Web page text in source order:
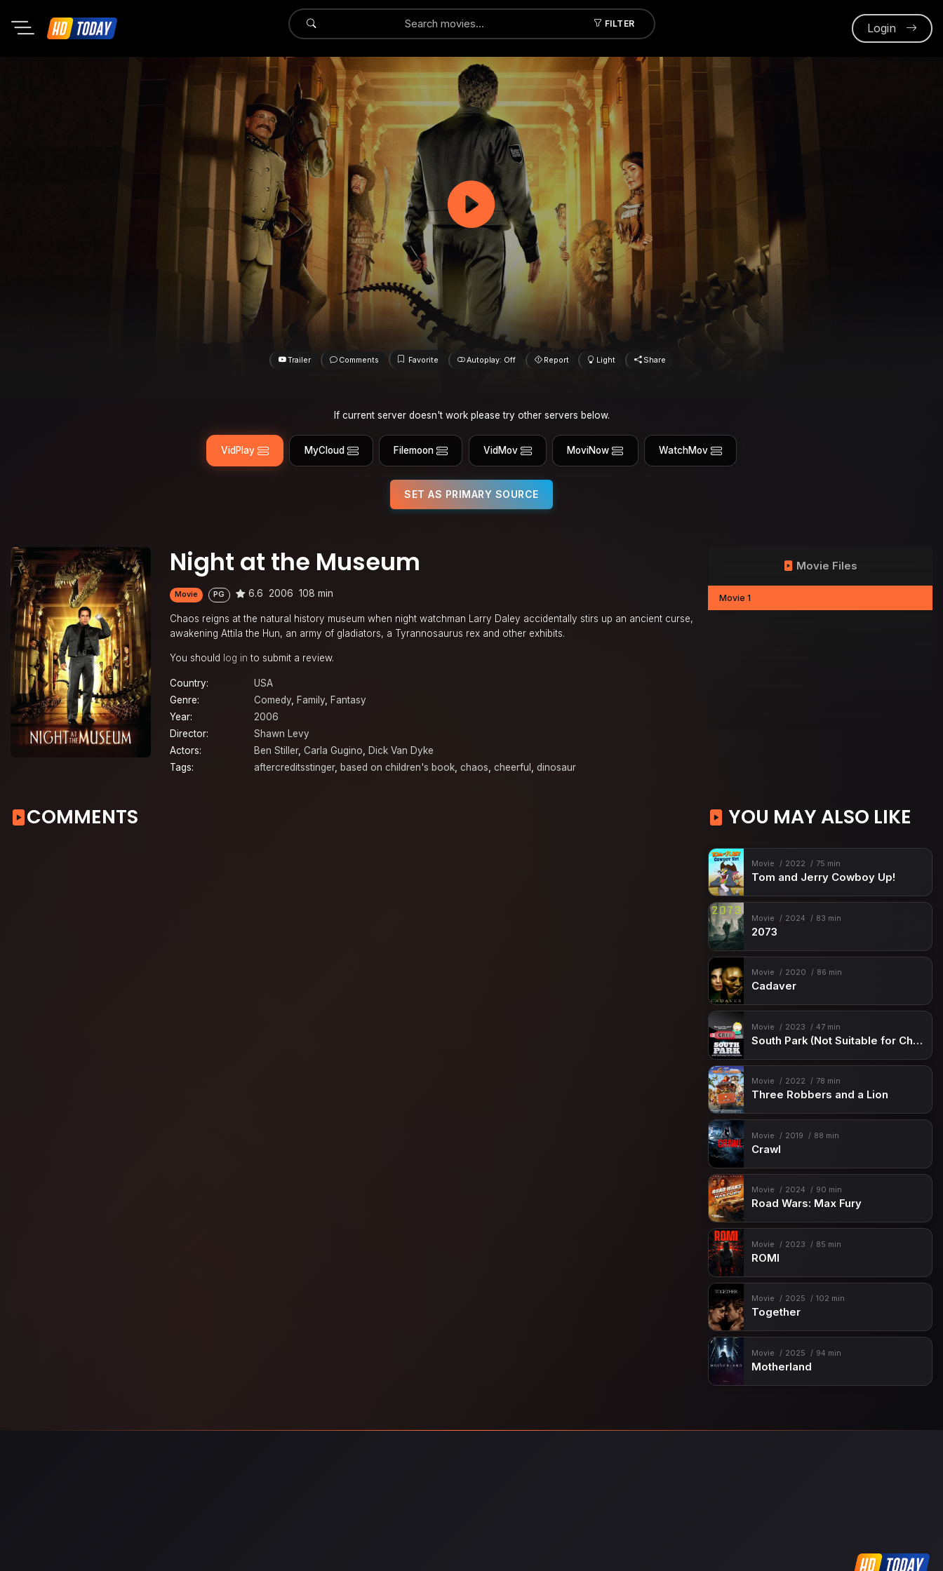
FILTER
Submit Login
Trailer Comments Favorite Autoplay: Off Report Light Share
If current server doesn't work please try other servers below.
VidPlay MyCloud Filemoon VidMov MoviNow WatchMov
SET AS PRIMARY SOURCE
Night at the Museum
Movie PG 6.6 2006 108 min
Chaos reigns at the natural history museum when night watchman Larry Daley accidentally stirs up an ancient curse,
awakening Attila the Hun, an army of gladiators, a Tyrannosaurus rex and other exhibits.
You should log in to submit a review.
Country:
USA
Genre:
Comedy, Family, Fantasy
Year:
2006
Director:
Shawn Levy
Actors:
Ben Stiller, Carla Gugino, Dick Van Dyke
Tags:
aftercreditsstinger, based on children's book, chaos, cheerful , dinosaur
Movie Files
Movie 1
COMMENTS YOU MAY ALSO LIKE
Movie 2022 75 min
Tom and Jerry Cowboy Up!
Movie 2024 83 min
2073
Movie 2020 86 min
Cadaver
Movie 2023 47 min
South Park (Not Suitable for Children)
Movie 2022 78 min
Three Robbers and a Lion
Movie 2019 88 min
Crawl
Movie 2024 90 min
Road Wars: Max Fury
Movie 2023 85 min
ROMI
Movie 2025 102 min
Together
Movie 2025 94 min
Motherland